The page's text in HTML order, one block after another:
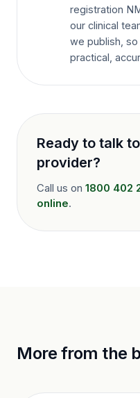
registration
our clinical
we publish,
practical,
Ready to talk
provider?
Call us on 1800 402
online.
More from the